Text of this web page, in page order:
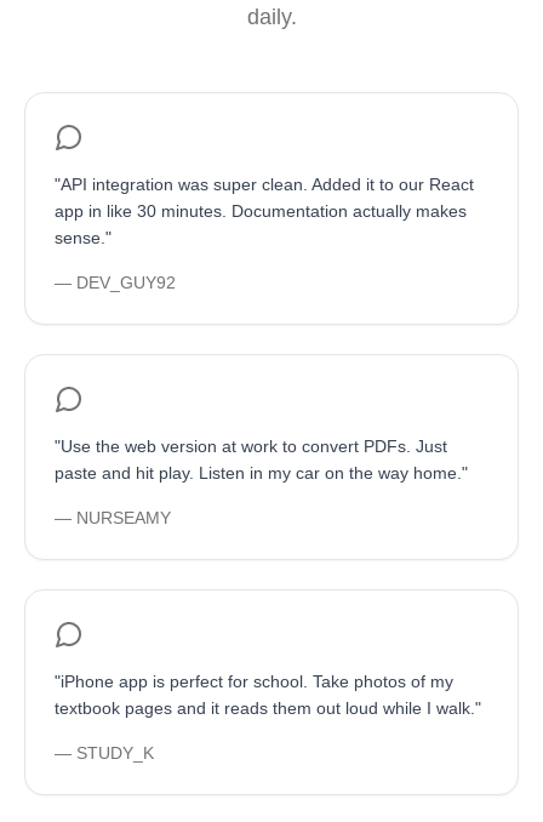
daily.
"API integration was super clean. Added it to our React
app in like 30 minutes. Documentation actually makes
sense. "
— DEV_GUY92
"Use the web version at work to convert PDFs. Just
paste and hit play. Listen in my car on the way home. "
— NURSEAMY
"iPhone app is perfect for school. Take photos of my
textbook pages and it reads them out loud while I walk. "
— STUDY_K